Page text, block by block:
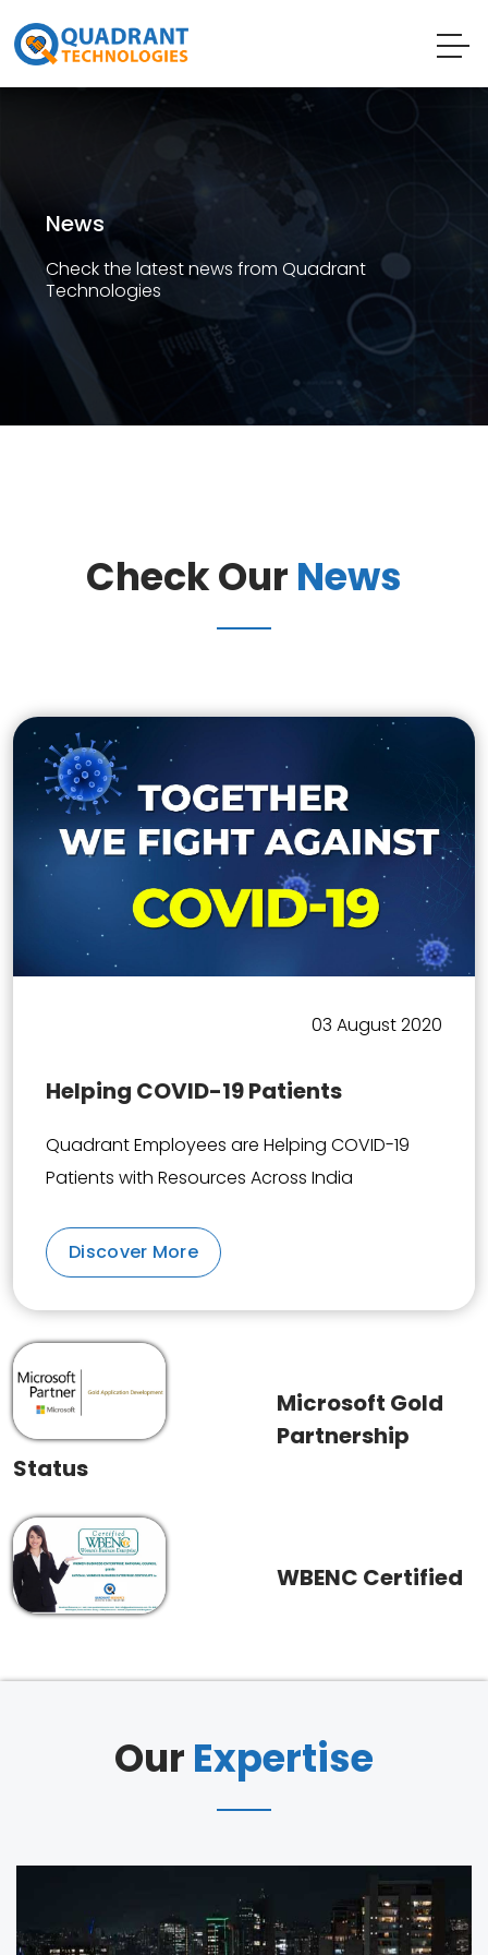
News
Check the latest news from Quadrant
Technologies
Check Our News
03 August 2020
Helping COVID-19 Patients
Quadrant Employees are Helping COVID-19
Patients with Resources Across India
Discover More
Microsoft Gold
Partnership
Status
WBENC Certified
Our Expertise